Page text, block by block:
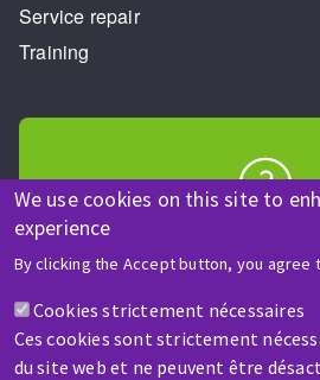
We use cookies on this site to
experience
By clicking the Accept button, you agree
Cookies strictement nécessaires
Ces cookies sont strictement
du site web et ne peuvent être
Service repair
Training
A question?
Contact-